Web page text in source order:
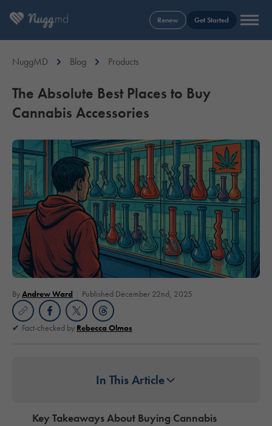
Renew Get Started
NuggMD Blog Products
The Absolute Best Places to Buy
Cannabis Accessories
ByAndrew Ward Published December 22nd, 2025
Fact-checked by Rebecca Olmos
In This Article
Key Takeaways About Buying Cannabis